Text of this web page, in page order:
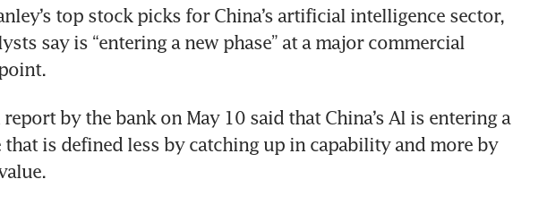
top stock picks for China’s artificial intelligence sector,
say is “entering a new phase” at a major commercial
report by the bank on May 10 said that China’s Al is entering a
that is defined less by catching up in capability and more by